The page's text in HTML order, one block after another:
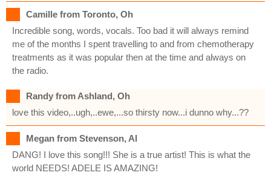
Camille from Toronto, Oh
Incredible song, words, vocals. Too bad it will always remind
me of the months I spent travelling to and from chemotherapy
treatments as it was popular then at the time and always on
the radio.
Randy from Ashland, Oh
love this video,..ugh,..ewe,...so thirsty now...i dunno why...??
Megan from Stevenson, Al
DANG! I love this song!!! She is a true artist! This is what the
world NEEDS! ADELE IS AMAZING!